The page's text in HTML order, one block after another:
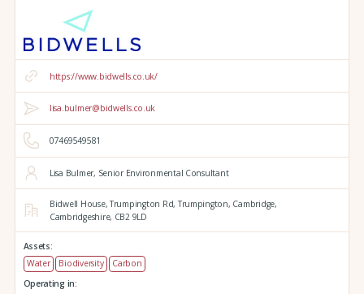
https://www.bidwells.co.uk/
lisa.bulmer@bidwells.co.uk
07469549581
Lisa Bulmer, Senior Environmental Consultant
Bidwell House,Trumpington Rd, Trumpington, Cambridge,
Cambridgeshire, CB2 9LD
Assets:
Water
Biodiversity
Carbon
Operating in: